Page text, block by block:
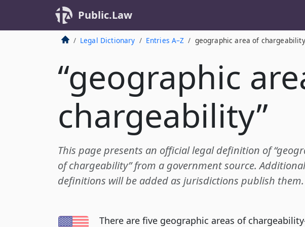
Public.Law
Legal Dictionary Entries A–Z geographic area of chargeability
“geographic
chargeability”
This page presents an official legal definition of
of chargeability” from a government source. Additional
definitions will be added as jurisdictions publish them.
There are five geographic areas of